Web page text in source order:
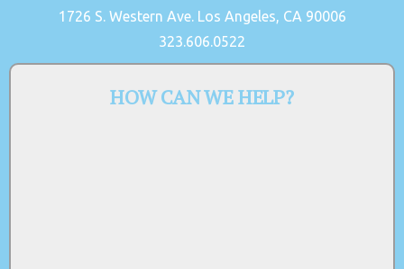
1726 S. Western Ave. Los Angeles, CA 90006
323.606.0522
HOW CAN WE HELP?